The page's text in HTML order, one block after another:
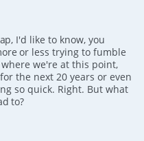
I'd like to know, you
or less trying to fumble
we're at this point,
the next 20 years or even
so quick. Right. But what
to?